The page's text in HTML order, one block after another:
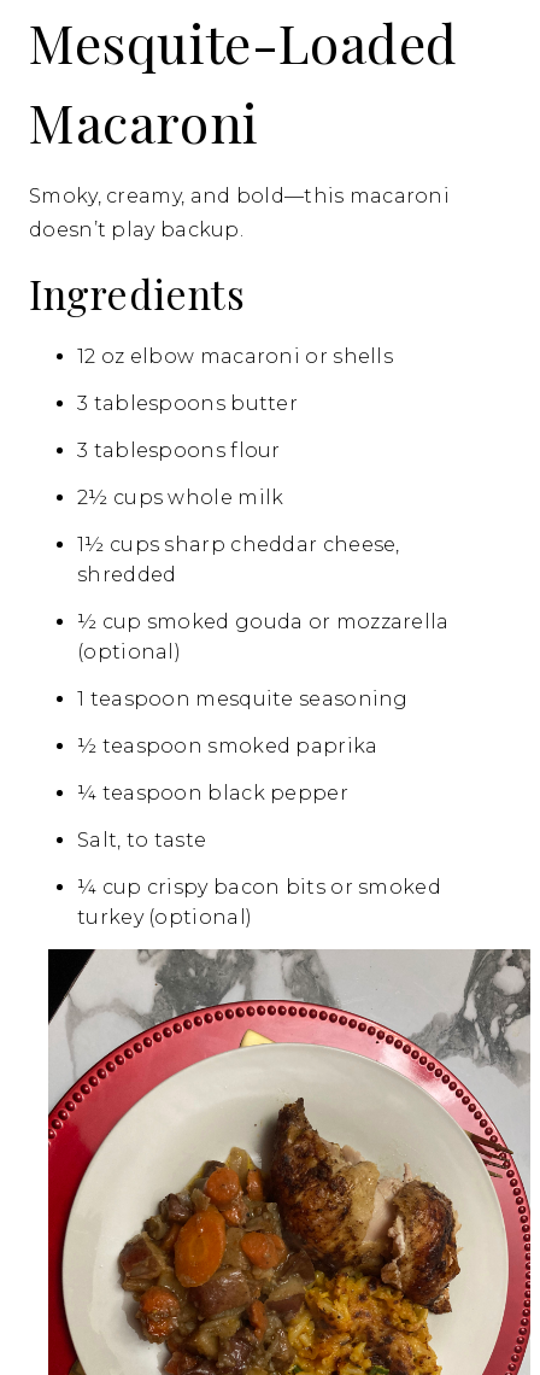
Mesquite-Loaded
Macaroni
Smoky, creamy, and bold—this macaroni
doesn’t play backup.
Ingredients
12 oz elbow macaroni or shells
3 tablespoons butter
3 tablespoons flour
2½ cups whole milk
1½ cups sharp cheddar cheese,
shredded
½ cup smoked gouda or mozzarella
(optional)
1 teaspoon mesquite seasoning
½ teaspoon smoked paprika
¼ teaspoon black pepper
Salt, to taste
¼ cup crispy bacon bits or smoked
turkey (optional)